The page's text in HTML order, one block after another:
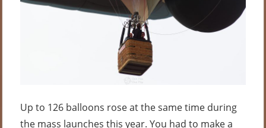
Up to 126 balloons rose at the same time during
the mass launches this year. You had to make a